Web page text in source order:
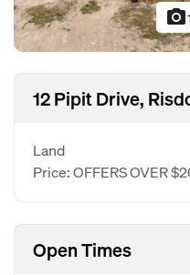
photo_camera
12 Pipit Drive,
Land
Price: OFFERS OVER
Open Times